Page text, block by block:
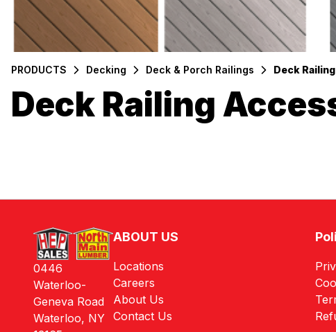
PRODUCTS Decking Deck & Porch Railings Deck
Deck Railing
ABOUT US
Locations
Careers
About Us
Contact Us
0446
Waterloo-
Geneva Road
Waterloo, NY